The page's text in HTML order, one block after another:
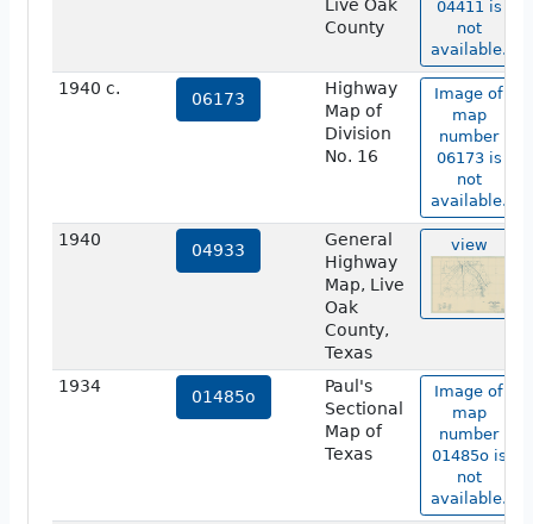
Live Oak
County
04411 is
not
available.
1940 c.
06173
Highway
Map of
Division
No. 16
Image of
map
number
06173 is
not
available.
1940
04933
General
Highway
Map, Live
Oak
County,
Texas
view
1934
01485o
Paul's
Sectional
Map of
Texas
Image of
map
number
01485o is
not
available.